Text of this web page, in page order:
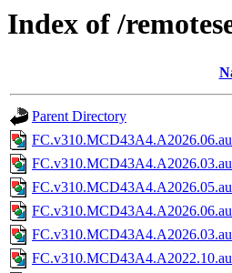
Index of /
Parent Directory